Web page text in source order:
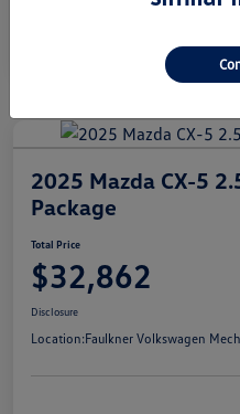
2025 Mazda CX-5
Package
Total Price
$32,862
Disclosure
Location:Faulkner Volkswagen